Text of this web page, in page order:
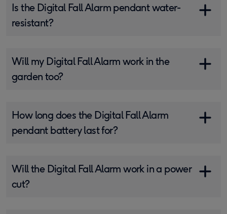
Is the Digital Fall Alarm pendant water-
resistant?
Will my Digital Fall Alarm work in the
garden too?
How long does the Digital Fall Alarm
pendant battery last for?
Will the Digital Fall Alarm work in a power
cut?